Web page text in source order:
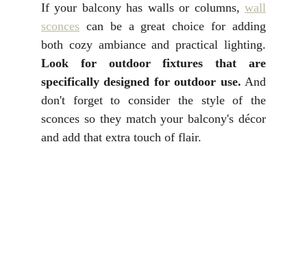
If your balcony has walls or columns, wall
sconces can be a great choice for adding
both cozy ambiance and practical lighting.
Look for outdoor fixtures that are
specifically designed for outdoor use. And
don't forget to consider the style of the
sconces so they match your balcony's décor
and add that extra touch of flair.